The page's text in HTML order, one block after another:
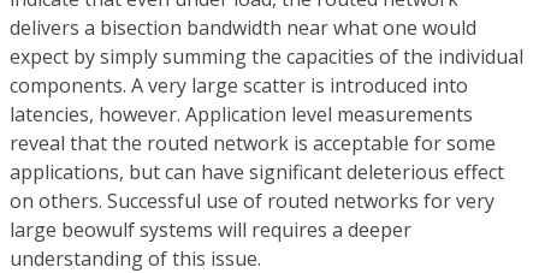
delivers a bisection bandwidth near what one would
expect by simply summing the capacities of the individual
components. A very large scatter is introduced into
latencies, however. Application level measurements
reveal that the routed network is acceptable for some
applications, but can have significant deleterious effect
on others. Successful use of routed networks for very
large beowulf systems will requires a deeper
understanding of this issue.